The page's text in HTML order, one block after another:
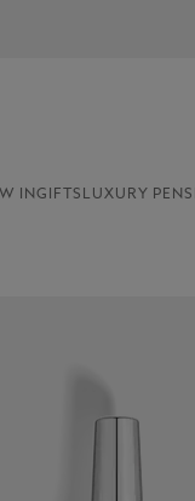
INGIFTS LUXURY PENS